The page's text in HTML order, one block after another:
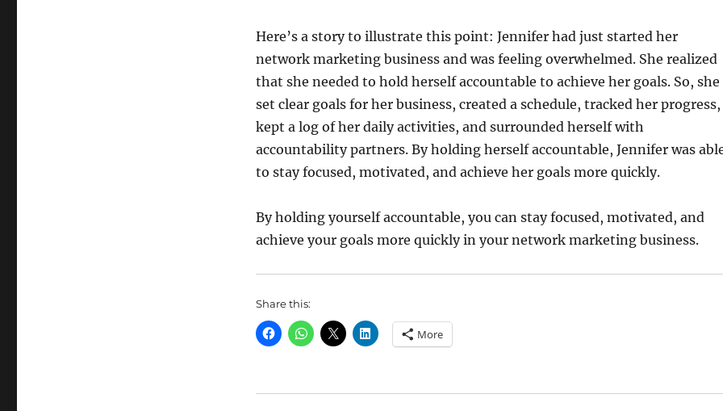
Here’s a story to illustrate this point: Jennifer had just started her
network marketing business and was feeling overwhelmed. She realized
that she needed to hold herself accountable to achieve her goals. So, she
set clear goals for her business, created a schedule, tracked her progress,
kept a log of her daily activities, and surrounded herself with
accountability partners. By holding herself accountable, Jennifer was
to stay focused, motivated, and achieve her goals more quickly.
By holding yourself accountable, you can stay focused, motivated, and
achieve your goals more quickly in your network marketing business.
Share this:
More